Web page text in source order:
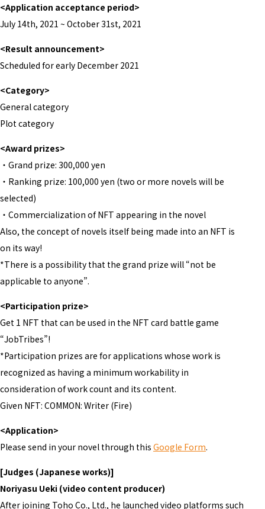
<Application acceptance period>
July 14th, 2021 ~ October 31st, 2021
<Result announcement>
Scheduled for early December 2021
<Category>
General category
Plot category
<Award prizes>
・Grand prize: 300,000 yen
・Ranking prize: 100,000 yen (two or more novels will be
selected)
・Commercialization of NFT appearing in the novel
Also, the concept of novels itself being made into an NFT is
on its way!
*There is a possibility that the grand prize will “not be
applicable to anyone”.
<Participation prize>
Get 1 NFT that can be used in the NFT card battle game
“JobTribes”!
*Participation prizes are for applications whose work is
recognized as having a minimum workability in
consideration of work count and its content.
Given NFT: COMMON: Writer (Fire)
<Application>
Please send in your novel through this Google Form.
[Judges (Japanese works)]
Noriyasu Ueki (video content producer)
After joining Toho Co., Ltd., he launched video platforms such